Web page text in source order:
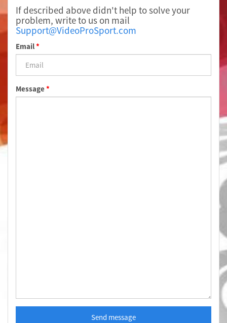
If described above didn't help to solve your
problem, write to us on mail
Support@VideoProSport.com
Email*
Message*
Send message